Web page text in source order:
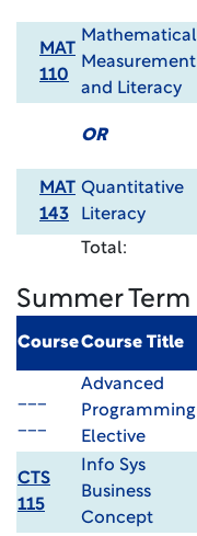
MAT
110
Mathematical
Measurement
and Literacy
OR
MAT
143
Quantitative
Literacy
Total:
Summer Term
CourseCourse Title
Advanced
Programming
Elective
CTS
115
Info Sys
Business
Concept